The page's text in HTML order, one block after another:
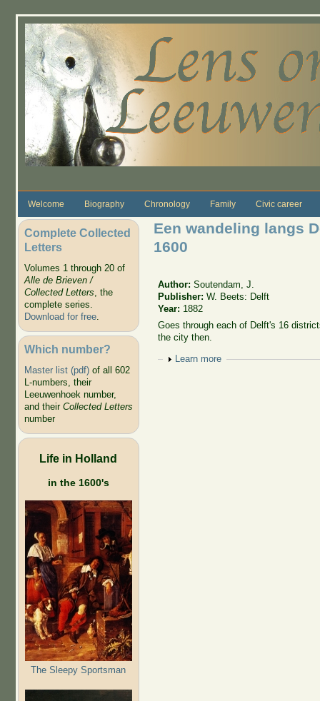
Welcome Biography Chronology Family Civic career
Complete Collected
Letters
Volumes 1 through 20 of
Alle de Brieven /
Collected Letters, the
complete series.
Download for free.
Which number?
Master list (pdf)of all 602
L-numbers, their
Leeuwenhoek number,
and their Collected Letters
number
Life in Holland
in the 1600's
The Sleepy Sportsman
Een wandeling langs
1600
Author:Soutendam, J.
Publisher:W. Beets: Delft
Year: 1882
Goes through each of Delft's 16
the city then.
Show
Learn more